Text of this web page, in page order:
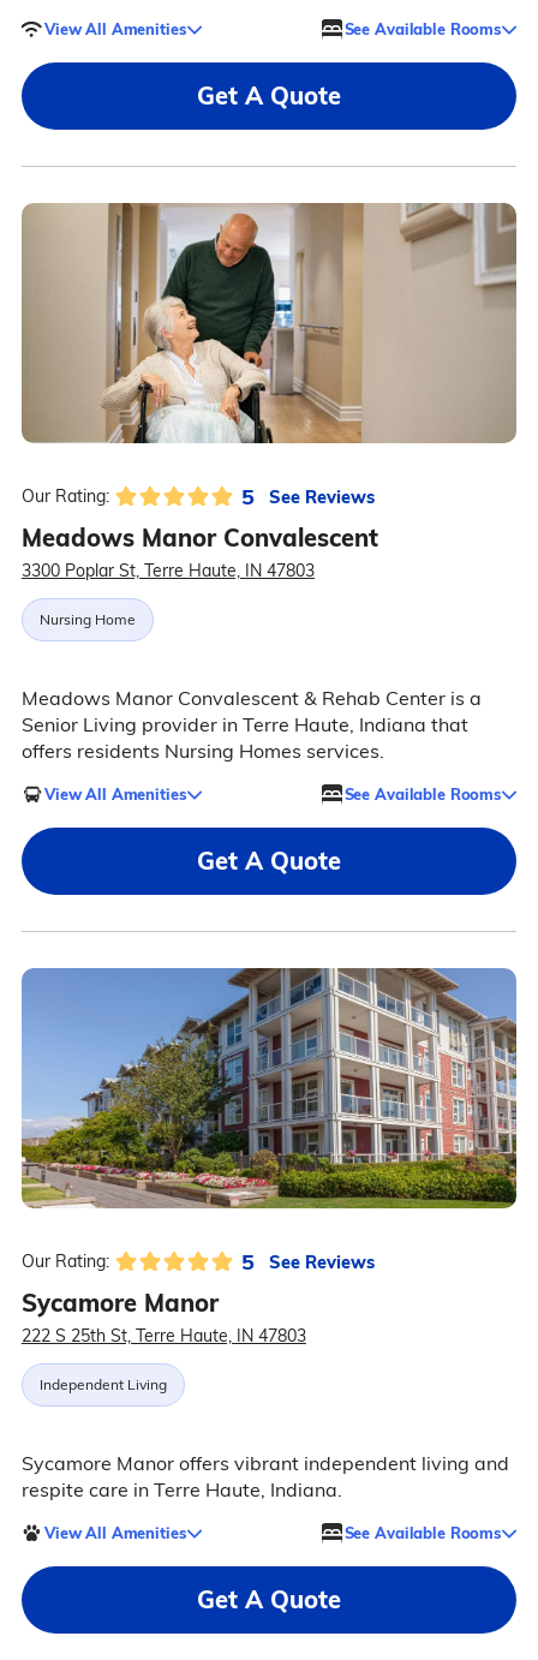
View All Amenities See Available Rooms
Get A Quote
Our Rating: 5 See Reviews
Meadows Manor Convalescent
3300 Poplar St, Terre Haute, IN 47803
Nursing Home
Meadows Manor Convalescent & Rehab Center is a
Senior Living provider in Terre Haute, Indiana that
offers residents Nursing Homes services.
View All Amenities See Available Rooms
Get A Quote
Our Rating: 5 See Reviews
Sycamore Manor
222 S 25th St, Terre Haute, IN 47803
Independent Living
Sycamore Manor offers vibrant independent living and
respite care in Terre Haute, Indiana.
View All Amenities See Available Rooms
Get A Quote